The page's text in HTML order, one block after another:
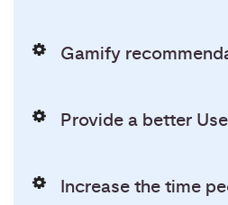
Gamify
Provide a better
Increase the time